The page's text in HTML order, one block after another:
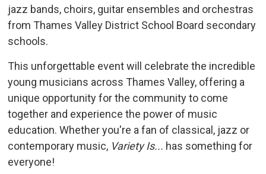
jazz bands, choirs, guitar ensembles and orchestras
from Thames Valley District School Board secondary
schools.
This unforgettable event will celebrate the incredible
young musicians across Thames Valley, offering a
unique opportunity for the community to come
together and experience the power of music
education. Whether you're a fan of classical, jazz or
contemporary music, Variety Is... has something for
everyone!